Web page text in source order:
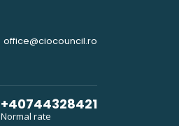
office@ciocouncil.ro
+40744328421
Normal rate